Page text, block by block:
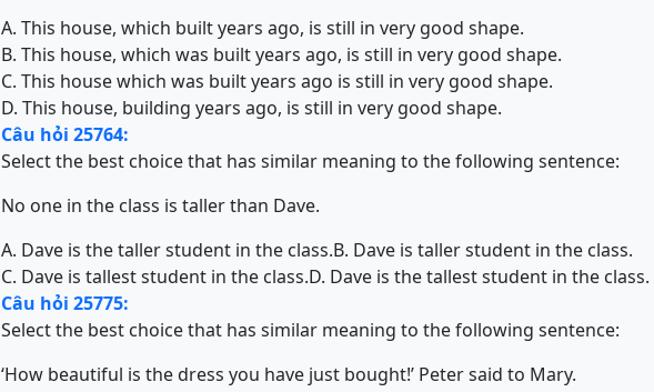
A. This house, which built years ago, is still in very good shape.
B. This house, which was built years ago, is still in very good shape.
C. This house which was built years ago is still in very good shape.
D. This house, building years ago, is still in very good shape.
Câu hỏi 25764:
Select the best choice that has similar meaning to the following sentence:
No one in the class is taller than Dave.
A. Dave is the taller student in the class.B. Dave is taller student in the class.
C. Dave is tallest student in the class.D. Dave is the tallest student in the class.
Câu hỏi 25775:
Select the best choice that has similar meaning to the following sentence:
‘How beautiful is the dress you have just bought!’ Peter said to Mary.